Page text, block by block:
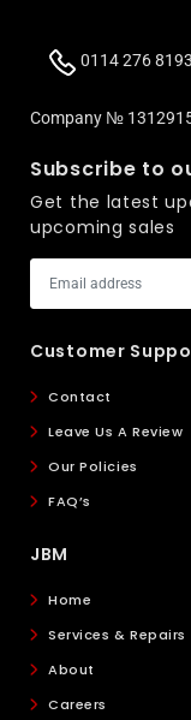
0114 276 8193
Company №
Subscribe to
Get the latest
upcoming sales
Customer
Contact
Leave Us A Review
Our Policies
FAQ’s
JBM
Home
Services & Repairs
About
Careers